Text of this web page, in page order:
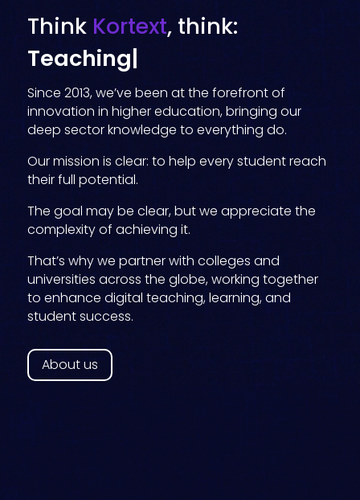
Think Kortext, think:
Data insig
Since 2013, we’ve been at the forefront of
innovation in higher education, bringing our
deep sector knowledge to everything do.
Our mission is clear: to help every student reach
their full potential.
The goal may be clear, but we appreciate the
complexity of achieving it.
That’s why we partner with colleges and
universities across the globe, working together
to enhance digital teaching, learning, and
student success.
About us